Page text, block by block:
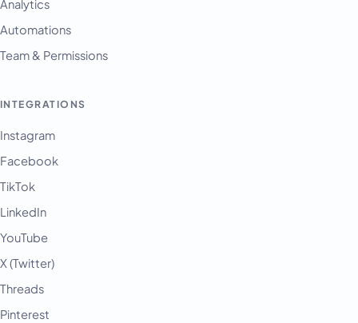
Analytics
Automations
Team & Permissions
INTEGRATIONS
Instagram
Facebook
TikTok
LinkedIn
YouTube
X (Twitter)
Threads
Pinterest